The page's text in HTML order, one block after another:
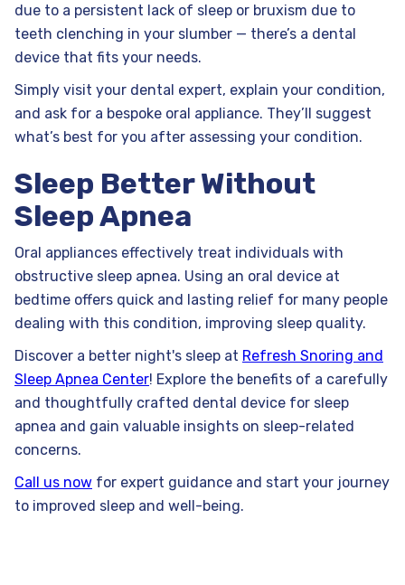
due to a persistent lack of sleep or bruxism due to
teeth clenching in your slumber — there’s a dental
device that fits your needs.
Simply visit your dental expert, explain your condition,
and ask for a bespoke oral appliance. They’ll suggest
what’s best for you after assessing your condition.
Sleep Better Without
Sleep Apnea
Oral appliances effectively treat individuals with
obstructive sleep apnea. Using an oral device at
bedtime offers quick and lasting relief for many people
dealing with this condition, improving sleep quality.
Discover a better night's sleep at Refresh Snoring and
Sleep Apnea Center! Explore the benefits of a carefully
and thoughtfully crafted dental device for sleep
apnea and gain valuable insights on sleep-related
concerns.
Call us now for expert guidance and start your journey
to improved sleep and well-being.